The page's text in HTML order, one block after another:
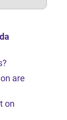
are
on